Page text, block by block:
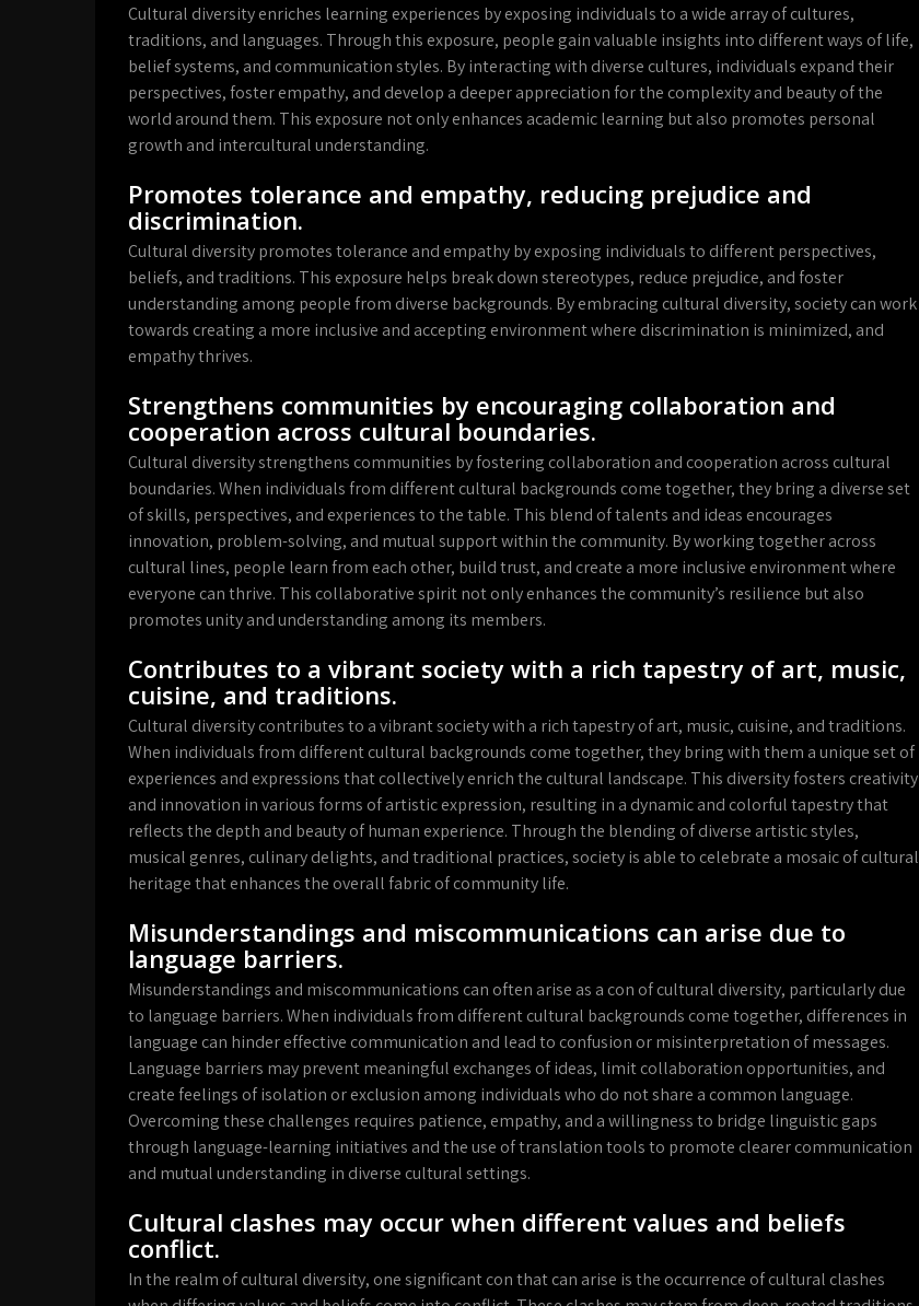
Cultural diversity enriches learning experiences by exposing individuals to a wide array of cultures,
traditions, and languages. Through this exposure, people gain valuable insights into different ways of life,
belief systems, and communication styles. By interacting with diverse cultures, individuals expand their
perspectives, foster empathy, and develop a deeper appreciation for the complexity and beauty of the
world around them. This exposure not only enhances academic learning but also promotes personal
growth and intercultural understanding.
Promotes tolerance and empathy, reducing prejudice and
discrimination.
Cultural diversity promotes tolerance and empathy by exposing individuals to different perspectives,
beliefs, and traditions. This exposure helps break down stereotypes, reduce prejudice, and foster
understanding among people from diverse backgrounds. By embracing cultural diversity, society can work
towards creating a more inclusive and accepting environment where discrimination is minimized, and
empathy thrives.
Strengthens communities by encouraging collaboration and
cooperation across cultural boundaries.
Cultural diversity strengthens communities by fostering collaboration and cooperation across cultural
boundaries. When individuals from different cultural backgrounds come together, they bring a diverse set
of skills, perspectives, and experiences to the table. This blend of talents and ideas encourages
innovation, problem-solving, and mutual support within the community. By working together across
cultural lines, people learn from each other, build trust, and create a more inclusive environment where
everyone can thrive. This collaborative spirit not only enhances the community’s resilience but also
promotes unity and understanding among its members.
Contributes to a vibrant society with a rich tapestry of art, music,
cuisine, and traditions.
Cultural diversity contributes to a vibrant society with a rich tapestry of art, music, cuisine, and traditions.
When individuals from different cultural backgrounds come together, they bring with them a unique set of
experiences and expressions that collectively enrich the cultural landscape. This diversity fosters creativity
and innovation in various forms of artistic expression, resulting in a dynamic and colorful tapestry that
reflects the depth and beauty of human experience. Through the blending of diverse artistic styles,
musical genres, culinary delights, and traditional practices, society is able to celebrate a mosaic of cultural
heritage that enhances the overall fabric of community life.
Misunderstandings and miscommunications can arise due to
language barriers.
Misunderstandings and miscommunications can often arise as a con of cultural diversity, particularly due
to language barriers. When individuals from different cultural backgrounds come together, differences in
language can hinder effective communication and lead to confusion or misinterpretation of messages.
Language barriers may prevent meaningful exchanges of ideas, limit collaboration opportunities, and
create feelings of isolation or exclusion among individuals who do not share a common language.
Overcoming these challenges requires patience, empathy, and a willingness to bridge linguistic gaps
through language-learning initiatives and the use of translation tools to promote clearer communication
and mutual understanding in diverse cultural settings.
Cultural clashes may occur when different values and beliefs
conflict.
In the realm of cultural diversity, one significant con that can arise is the occurrence of cultural clashes